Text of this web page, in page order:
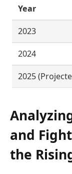
Year
2023
2024
2025
and
the